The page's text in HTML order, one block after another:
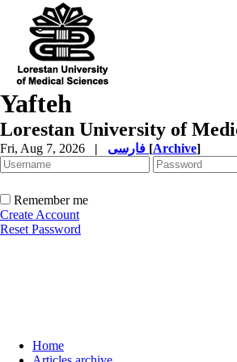
Yafteh
Lorestan University of
Fri, Aug 7, 2026 | [Archive]
Remember me
Create Account
Reset Password
Home